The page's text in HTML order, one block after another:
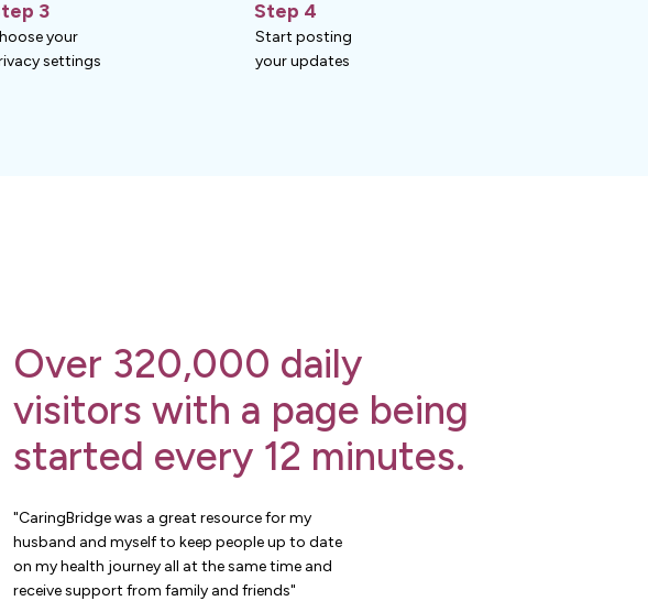
3
your
settings
Step 4
Start posting
your updates
Over 320,000 daily
visitors with a page being
started every 12 minutes.
"CaringBridge was a great resource for my
husband and myself to keep people up to date
on my health journey all at the same time and
receive support from family and friends"